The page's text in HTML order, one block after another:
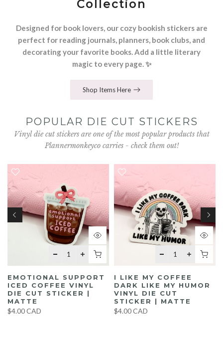
Collection
Designed for book lovers, our cozy bookish stickers are
perfect for reading journals, planners, book clubs, and
decorating your favorite books. Add a little literary
magic to every page. ✨
Shop Items Here
POPULAR DIE CUT STICKERS
Vinyl die cut stickers are one of the most popular products that
Plannermonkeyco carries - check them out!
EMOTIONAL SUPPORT
ICED COFFEE VINYL
DIE CUT STICKER |
MATTE
$4.00 CAD
I LIKE MY COFFEE
DARK LIKE MY HUMOR
VINYL DIE CUT
STICKER | MATTE
$4.00 CAD